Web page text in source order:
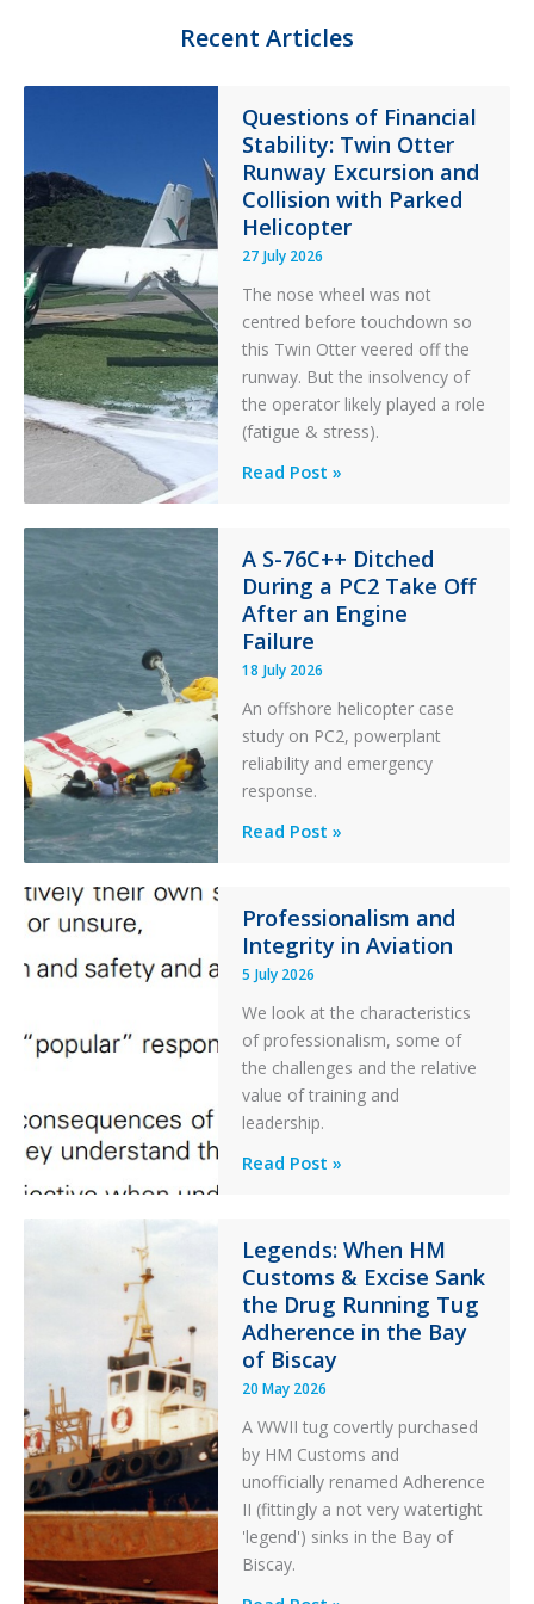
F
t
e
r
Recent Articles
Questions of Financial
Stability: Twin Otter
Runway Excursion and
Collision with Parked
Helicopter
27 July 2026
The nose wheel was not
centred before touchdown so
this Twin Otter veered off the
runway. But the insolvency of
the operator likely played a role
(fatigue & stress).
Questions
Stability:
Twin
Otter
Runway
Excursion
and
Collision
with
Parked
Read Post »
A S-76C++ Ditched
During a PC2 Take Off
After an Engine
Failure
18 July 2026
An offshore helicopter case
study on PC2, powerplant
reliability and emergency
response.
A
Ditched
During
a
Take
Off
After
an
Failure
Read Post »
Professionalism and
Integrity in Aviation
5 July 2026
We look at the characteristics
of professionalism, some of
the challenges and the relative
value of training and
leadership.
Professionalism
in
Aviation
Read Post »
Legends: When HM
Customs & Excise Sank
the Drug Running Tug
Adherence in the Bay
of Biscay
20 May 2026
A WWII tug covertly purchased
by HM Customs and
unofficially renamed Adherence
II (fittingly a not very watertight
'legend') sinks in the Bay of
Biscay.